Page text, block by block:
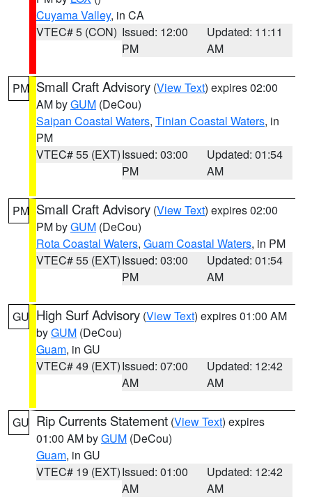
Cuyama Valley, in CA
VTEC# 5 (CON) Issued: 12:00
PM
Updated: 11:11
AM
PM Small Craft Advisory (View Text) expires 02:00
AM byGUM (DeCou)
Saipan Coastal Waters, Tinian Coastal Waters, in
PM
VTEC# 55 (EXT)Issued: 03:00
PM
Updated: 01:54
AM
PM Small Craft Advisory (View Text) expires 02:00
PM byGUM (DeCou)
Rota Coastal Waters, Guam Coastal Waters, in PM
VTEC# 55 (EXT)Issued: 03:00
PM
Updated: 01:54
AM
GU High Surf Advisory (View Text) expires 01:00 AM
byGUM (DeCou)
Guam, in GU
VTEC# 49 (EXT)Issued: 07:00
AM
Updated: 12:42
AM
GU Rip Currents Statement (View Text) expires
01:00 AM byGUM (DeCou)
Guam, in GU
VTEC# 19 (EXT)Issued: 01:00
AM
Updated: 12:42
AM